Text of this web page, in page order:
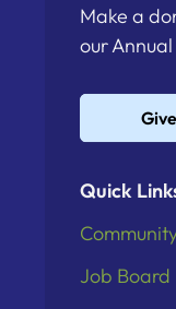
Make a
our
Quick
Job Board